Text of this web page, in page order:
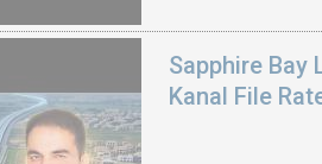
Sapphire Bay
Kanal File